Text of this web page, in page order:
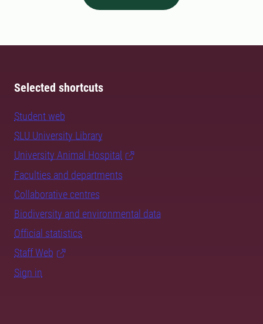
Selected shortcuts
Student web
SLU University Library
University Animal Hospital
Faculties and departments
Collaborative centres
Biodiversity and environmental data
Official statistics
Staff Web
Sign in